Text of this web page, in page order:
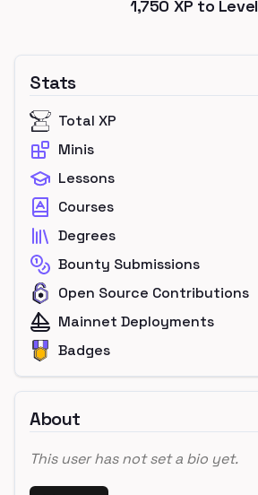
1,750 XP to Level
Stats
Total XP
Minis
Lessons
Courses
Degrees
Bounty Submissions
Open Source Contributions
Mainnet Deployments
Badges
About
This user has not set a bio yet.